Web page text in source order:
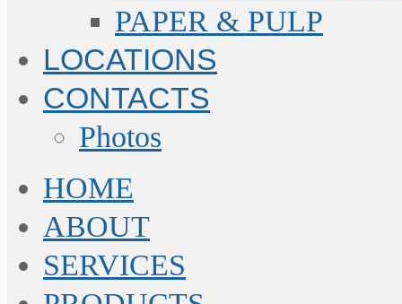
PAPER & PULP
LOCATIONS
CONTACTS
Photos
HOME
ABOUT
SERVICES